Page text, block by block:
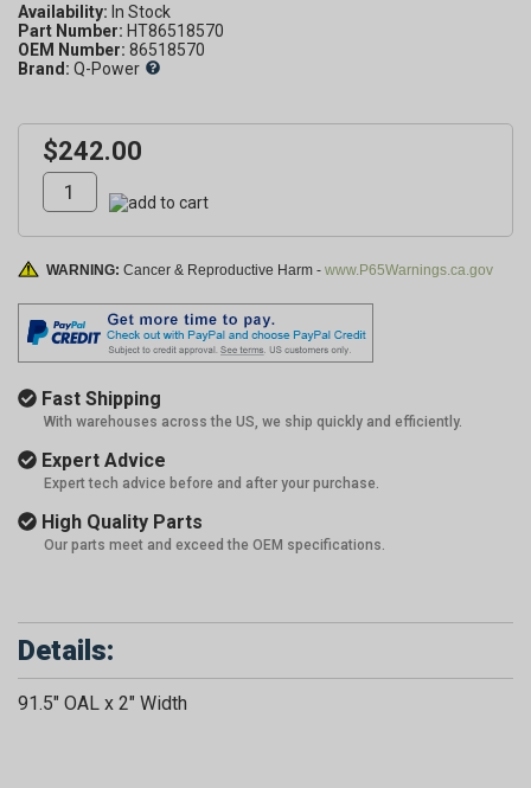
Availability:
Part Number: HT86518570
OEM Number: 86518570
Brand: Q-Power
$242.00
WARNING: Cancer & Reproductive Harm - www.P65Warnings.ca.gov
Fast Shipping
With warehouses across the US, we ship quickly and efficiently.
Expert Advice
Expert tech advice before and after your purchase.
High Quality Parts
Our parts meet and exceed the OEM specifications.
Details:
91.5" OAL x 2" Width